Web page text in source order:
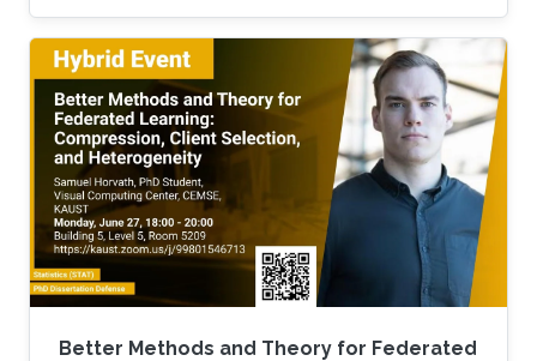
the Federated Newton Learn (FedNL)
algorithm.
Better Methods and Theory for Federated